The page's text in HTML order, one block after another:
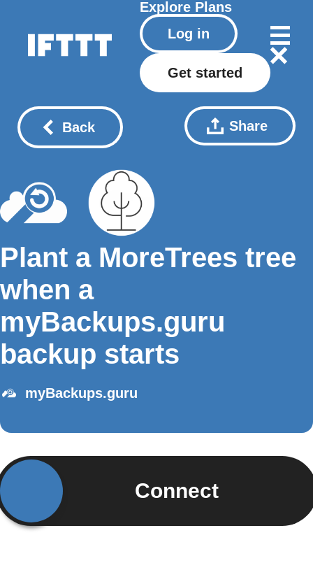
Explore Plans
Log in
Get started
Back Share
Plant a MoreTrees tree
when a
myBackups.guru
backup starts
myBackups.guru
Connect